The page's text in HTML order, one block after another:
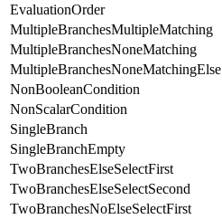
EvaluationOrder
MultipleBranchesMultipleMatching
MultipleBranchesNoneMatching
MultipleBranchesNoneMatchingElse
NonBooleanCondition
NonScalarCondition
SingleBranch
SingleBranchEmpty
TwoBranchesElseSelectFirst
TwoBranchesElseSelectSecond
TwoBranchesNoElseSelectFirst